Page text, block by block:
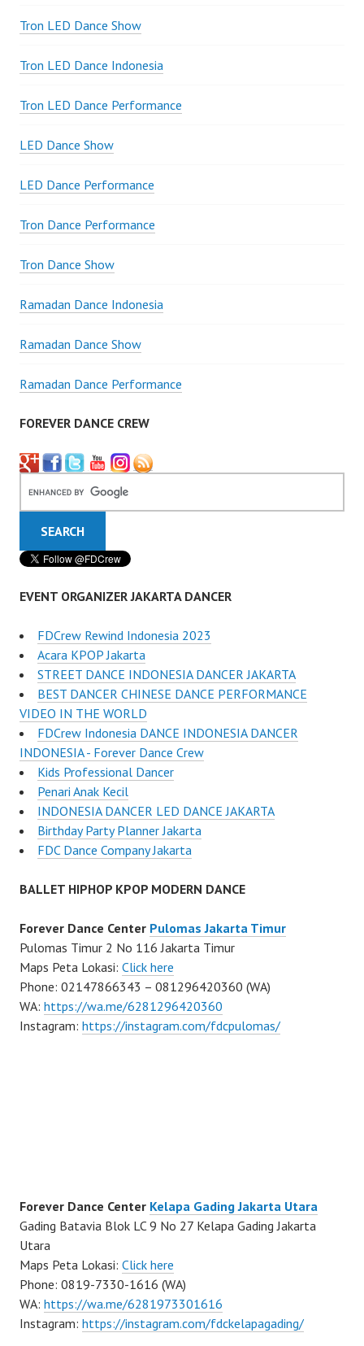
Tron LED Dance Show
Tron LED Dance Indonesia
Tron LED Dance Performance
LED Dance Show
LED Dance Performance
Tron Dance Performance
Tron Dance Show
Ramadan Dance Indonesia
Ramadan Dance Show
Ramadan Dance Performance
FOREVER DANCE CREW
EVENT ORGANIZER JAKARTA DANCER
FDCrew Rewind Indonesia 2023
Acara KPOP Jakarta
STREET DANCE INDONESIA DANCER JAKARTA
BEST DANCER CHINESE DANCE PERFORMANCE
VIDEO IN THE WORLD
FDCrew Indonesia DANCE INDONESIA DANCER
INDONESIA - Forever Dance Crew
Kids Professional Dancer
Penari Anak Kecil
INDONESIA DANCER LED DANCE JAKARTA
Birthday Party Planner Jakarta
FDC Dance Company Jakarta
BALLET HIPHOP KPOP MODERN DANCE
Forever Dance Center Pulomas Jakarta Timur
Pulomas Timur 2 No 116 Jakarta Timur
Maps Peta Lokasi: Click here
Phone: 02147866343 – 081296420360 (WA)
WA: https://wa.me/6281296420360
Instagram: https://instagram.com/fdcpulomas/
Forever Dance Center Kelapa Gading Jakarta Utara
Gading Batavia Blok LC 9 No 27 Kelapa Gading Jakarta
Utara
Maps Peta Lokasi: Click here
Phone: 0819-7330-1616 (WA)
WA: https://wa.me/6281973301616
Instagram: https://instagram.com/fdckelapagading/